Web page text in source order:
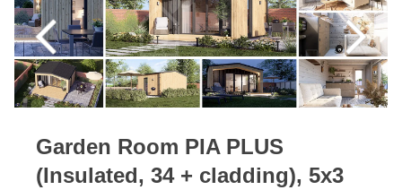
Garden Room PIA PLUS
(Insulated, 34 + cladding), 5x3